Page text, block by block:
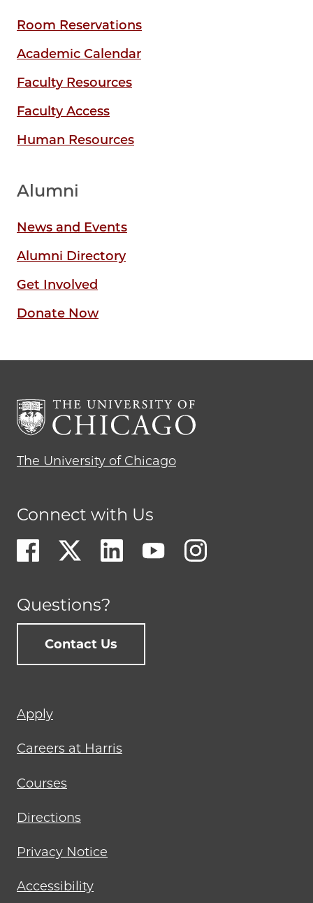
Room Reservations
Academic Calendar
Faculty Resources
Faculty Access
Human Resources
Alumni
News and Events
Alumni Directory
Get Involved
Donate Now
The University of Chicago
Connect with Us
Questions?
Contact Us
Footer
menu
Apply
Careers at Harris
Courses
Directions
Privacy Notice
Accessibility